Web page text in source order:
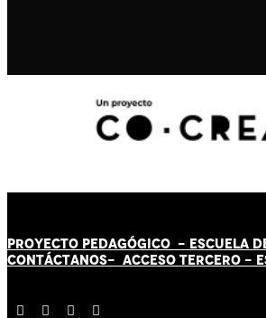
PROYECTO PEDAGÓGICO - ESCUELA
CONTÁCTANOS- ACCESO TERCERO -